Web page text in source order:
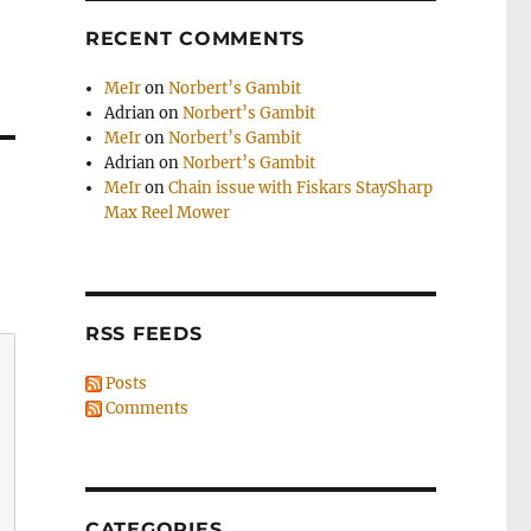
RECENT COMMENTS
MeIronNorbert’s Gambit
AdrianonNorbert’s Gambit
MeIronNorbert’s Gambit
AdrianonNorbert’s Gambit
MeIronChain issue with Fiskars StaySharp
Max Reel Mower
RSS FEEDS
Posts
Comments